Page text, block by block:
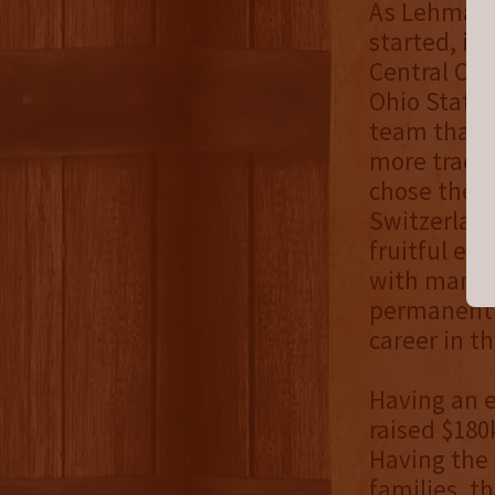
As
started, it
Central
Ohio State
team that
more
chose the
fruitful
with many
career in
Having an
raised
Having